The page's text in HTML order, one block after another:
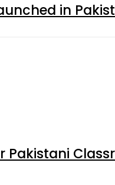
in
Pakistani